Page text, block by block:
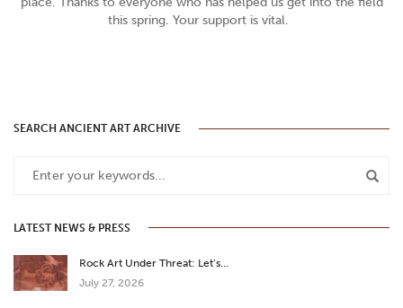
this spring. Your support is vital.
SEARCH ANCIENT ART ARCHIVE
LATEST NEWS & PRESS
Rock Art Under Threat: Let’s…
July 27, 2026